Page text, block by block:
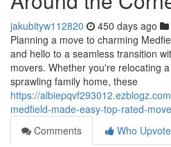
jakubityw112820 450 days ago
Planning a move to charming
and hello to a seamless transition
movers. Whether you're relocating
sprawling family home, these
https://
medfield-made-easy-top-rated-
Comments
Who